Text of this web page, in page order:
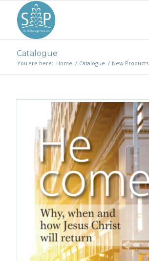
Catalogue
You are here: Home / Catalogue / New Products